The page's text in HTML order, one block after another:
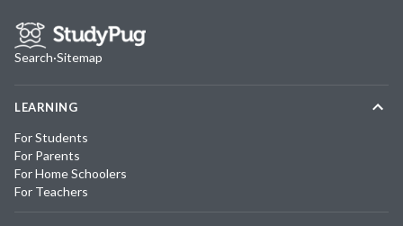
Search·Sitemap
LEARNING
For Students
For Parents
For Home Schoolers
For Teachers